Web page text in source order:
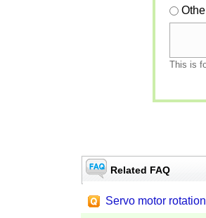
This is
Related FAQ
Servo motor